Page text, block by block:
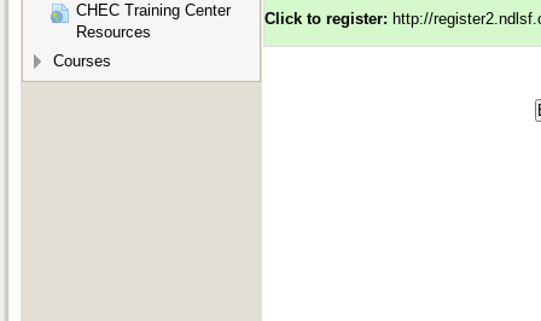
Click to register: http://
CHEC Training Center
Resources
Courses